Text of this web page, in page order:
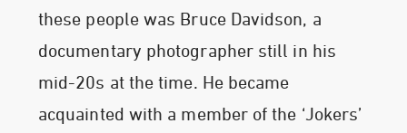
these people was Bruce Davidson, a
documentary photographer still in his
mid-20s at the time. He became
acquainted with a member of the ‘Jokers’